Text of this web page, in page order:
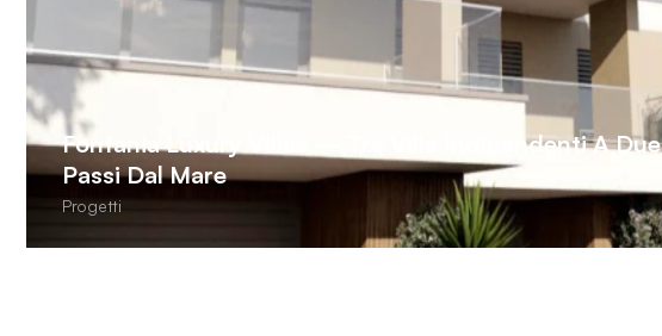
Fontania Luxury Villas — Tre Ville Indipendenti A Due
Passi Dal Mare
Progetti